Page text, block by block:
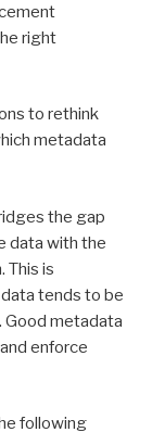
right
to rethink
metadata
the gap
data with the
This is
tends to be
Good metadata
and enforce
following